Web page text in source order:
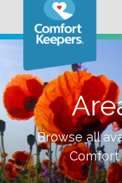
Browse all